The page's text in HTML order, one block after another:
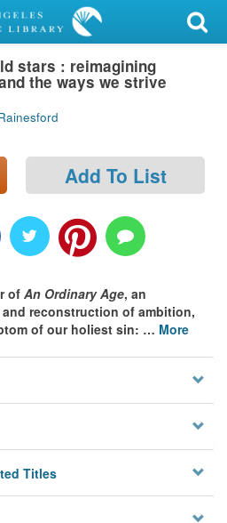
stars : reimagining
the ways we strive
Add To List
of An Ordinary Age, an
reconstruction of ambition,
of our holiest sin: … More
Titles